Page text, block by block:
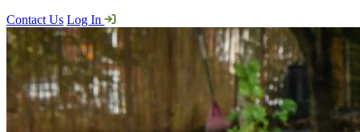
Contact Us Log In